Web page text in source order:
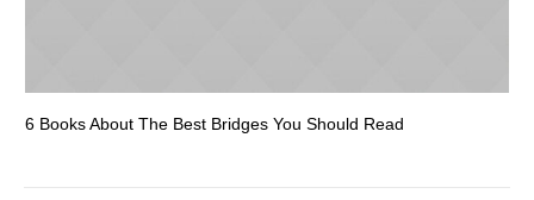
6 Books About The Best Bridges You Should Read